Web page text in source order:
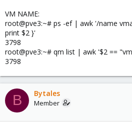
VM NAME:
root@pve3:~# ps -ef | awk '/name
print $2 }'
3798
root@pve3:~# qm list | awk '$2 ==
3798
B Bytales
Member